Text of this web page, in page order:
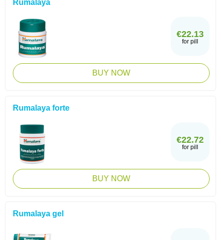
Rumalaya
€22.13
for pill
BUY NOW
Rumalaya forte
€22.72
for pill
BUY NOW
Rumalaya gel